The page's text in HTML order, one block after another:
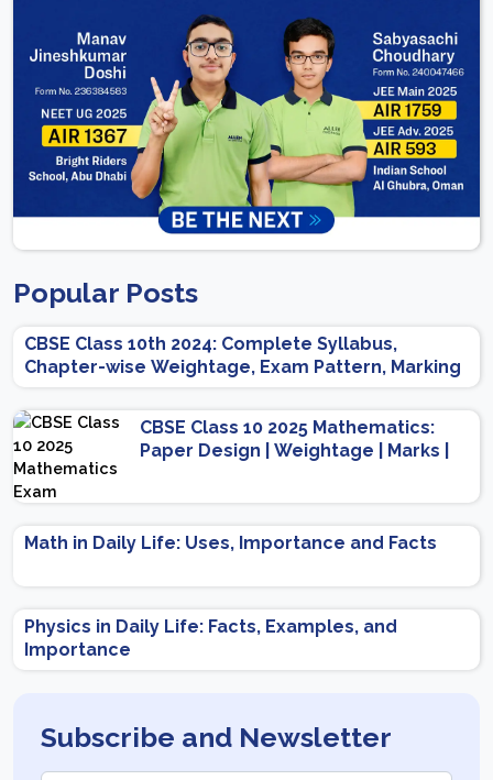
Popular Posts
CBSE Class 10th 2024: Complete Syllabus,
Chapter-wise Weightage, Exam Pattern, Marking
Scheme
CBSE Class 10 2025 Mathematics:
Paper Design | Weightage | Marks |
Math in Daily Life: Uses, Importance and Facts
Physics in Daily Life: Facts, Examples, and
Importance
Subscribe and Newsletter